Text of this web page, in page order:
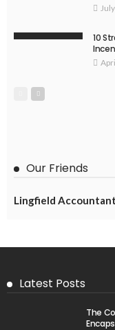
10
Our Friends
Lingfield
Latest Posts
The